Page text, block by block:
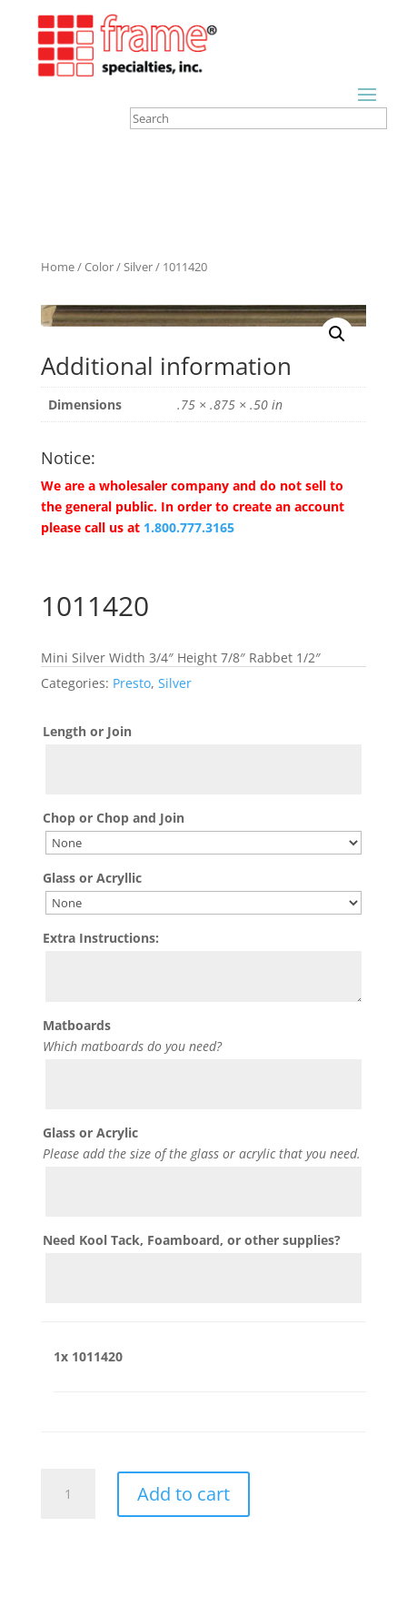
Home/Color/Silver/ 1011420
Additional information
Dimensions .75 × .875 × .50 in
Notice:
We are a wholesaler company and do not sell to
the general public. In order to create an account
please call us at 1.800.777.3165
1011420
Mini Silver Width 3/4″ Height 7/8″ Rabbet 1/2″
Categories: Presto, Silver
Length or Join
Chop or Chop and Join
Glass or Acryllic
Extra Instructions:
Matboards
Which matboards do you need?
Glass or Acrylic
Please add the size of the glass or acrylic that you need.
Need Kool Tack, Foamboard, or other supplies?
1x 1011420
quantity
Add to cart